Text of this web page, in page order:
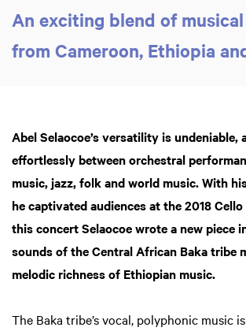
An exciting blend of
from Cameroon, Ethiopia
Abel Selaocoe’s versatility is undeniable,
effortlessly between orchestral
music, jazz, folk and world music. With
he captivated audiences at the 2018
this concert Selaocoe wrote a new piece
sounds of the Central African Baka tribe
melodic richness of Ethiopian music.
The Baka tribe’s vocal, polyphonic music